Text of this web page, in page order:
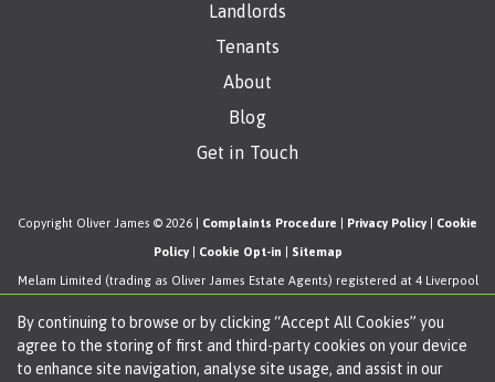
By continuing to browse or by clicking “Accept All Cookies” you
agree to the storing of first and third-party cookies on your device
to enhance site navigation, analyse site usage, and assist in our
Landlords
Tenants
About
Blog
Get in Touch
Copyright Oliver James © 2026 | Complaints Procedure Privacy Policy Cookie
Policy| Cookie Opt-in Sitemap
Melam Limited (trading as Oliver James Estate Agents) registered at 4 Liverpool
Registered in England and Wales. Our registered number is 11057603. Our VAT
number is 330276038.